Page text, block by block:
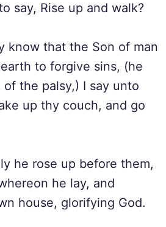
say, Rise up and walk?
know that the Son of man
to forgive sins, (he
the palsy,) I say unto
up thy couch, and go
he rose up before them,
he lay, and
house, glorifying God.